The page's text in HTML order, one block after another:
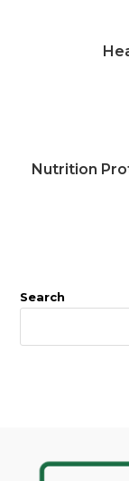
Nutrition
Search